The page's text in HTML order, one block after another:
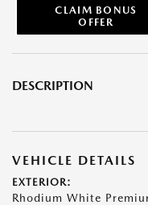
CLAIM BONUS
OFFER
DESCRIPTION
VEHICLE DETAILS
EXTERIOR:
Rhodium White